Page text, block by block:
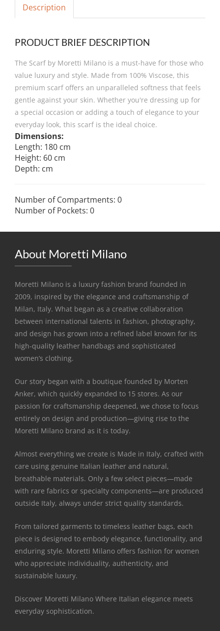
Description
PRODUCT BRIEF DESCRIPTION
The Scarf by Moretti Milano is a must-have for those who
value luxury and style. Made from 100% Viscose, this
premium scarf offers an unparalleled softness that feels
gentle against your skin. Whether you're dressing up for
a special occasion or adding a touch of elegance to your
everyday look, this scarf is the ideal choice.
Dimensions:
Length: 180 cm
Height: 60 cm
Depth: cm
Number of Compartments: 0
Number of Pockets: 0
About Moretti Milano
Moretti Milano is a luxury fashion brand founded in
2009, inspired by the elegance and craftsmanship of
Milan, Italy. What began as a creative collaboration
between international talents in fashion, photography,
and design has grown into a refined label known for its
high-quality leather handbags and sophisticated
women’s clothing.
Our story began with a boutique founded by Morten
Anker, which quickly expanded to 15 stores. As our
passion for craftsmanship deepened, we chose to focus
entirely on design and production—giving rise to the
Moretti Milano brand as it is today.
Almost everything we create is Made in Italy, crafted with
care using genuine Italian leather and natural,
breathable materials. Only a few select pieces—made
with rare fabrics or specialty components—are produced
outside Italy, always under strict quality standards.
From tailored garments to timeless leather bags, each
piece is designed to embody elegance, functionality, and
enduring style. Moretti Milano offers fashion for women
who appreciate individuality, authenticity, and
sustainable luxury.
Discover Moretti Milano Where Italian elegance meets
everyday sophistication.